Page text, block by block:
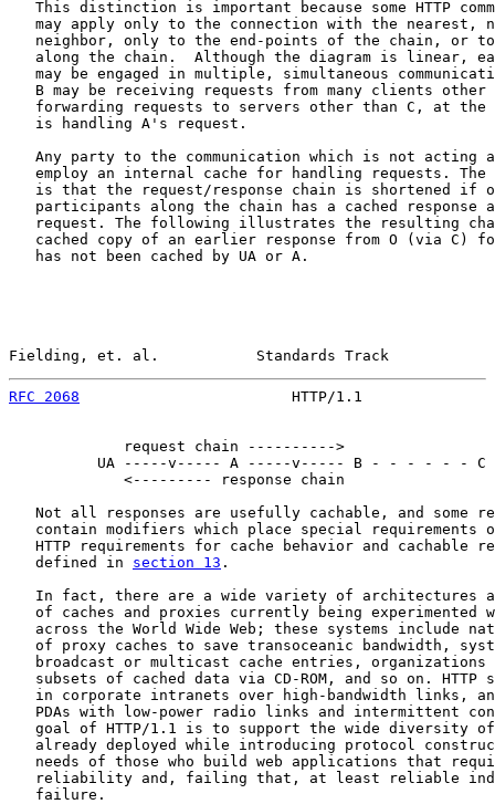
This distinction is important because some HTTP
may apply only to the connection with the nearest,
neighbor, only to the end-points of the chain, or
along the chain.  Although the diagram is linear,
may be engaged in multiple, simultaneous
B may be receiving requests from many clients other
forwarding requests to servers other than C, at the
   is handling A's request.
Any party to the communication which is not acting
employ an internal cache for handling requests. The
is that the request/response chain is shortened if
participants along the chain has a cached response
request. The following illustrates the resulting
cached copy of an earlier response from O (via C)
   has not been cached by UA or A.
Fielding, et. al.           Standards Track
RFC 2068
HTTP/1.1
             request chain ---------->
UA -----v----- A -----v----- B - - - - - - C
             <--------- response chain
Not all responses are usefully cachable, and some
contain modifiers which place special requirements
HTTP requirements for cache behavior and cachable
   defined in
section 13 .
In fact, there are a wide variety of architectures
of caches and proxies currently being experimented
across the World Wide Web; these systems include
of proxy caches to save transoceanic bandwidth,
broadcast or multicast cache entries, organizations
subsets of cached data via CD-ROM, and so on. HTTP
in corporate intranets over high-bandwidth links,
PDAs with low-power radio links and intermittent
goal of HTTP/1.1 is to support the wide diversity
already deployed while introducing protocol
needs of those who build web applications that
reliability and, failing that, at least reliable
   failure.